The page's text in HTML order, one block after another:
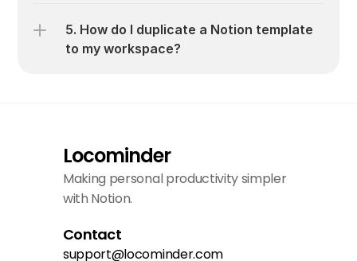
5. How do I duplicate a Notion template
to my workspace?
Locominder
Making personal productivity simpler
with Notion.
Contact
support@locominder.com